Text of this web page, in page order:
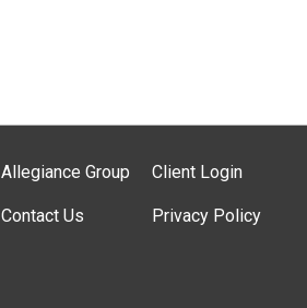
Allegiance Group
Contact Us
Client Login
Privacy Policy